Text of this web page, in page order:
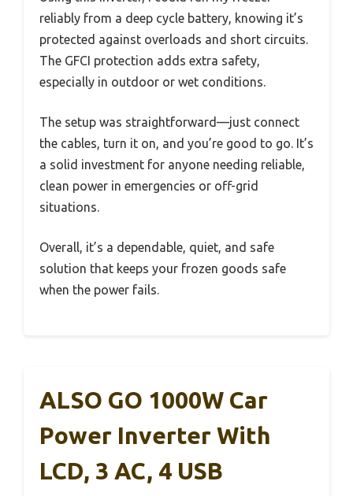
reliably from a deep cycle battery, knowing it’s
protected against overloads and short circuits.
The GFCI protection adds extra safety,
especially in outdoor or wet conditions.
The setup was straightforward—just connect
the cables, turn it on, and you’re good to go. It’s
a solid investment for anyone needing reliable,
clean power in emergencies or off-grid
situations.
Overall, it’s a dependable, quiet, and safe
solution that keeps your frozen goods safe
when the power fails.
ALSO GO 1000W Car
Power Inverter With
LCD, 3 AC, 4 USB